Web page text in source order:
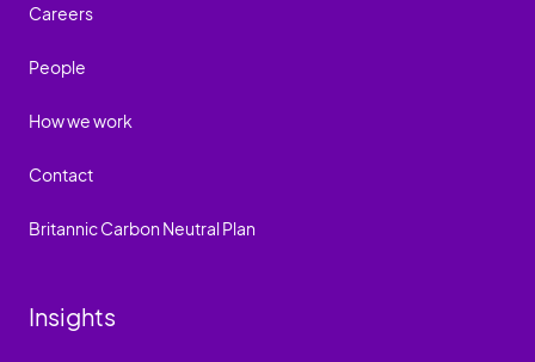
Careers
People
How we work
Contact
Britannic Carbon Neutral Plan
Insights